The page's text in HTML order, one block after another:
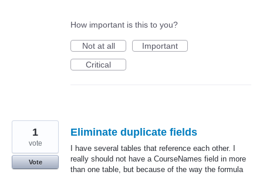
How important is this to you?
Not at all
Important
Critical
Eliminate duplicate fields
I have several tables that reference each other. I
really should not have a CourseNames field in more
than one table, but because of the way the formula
1
vote
Vote